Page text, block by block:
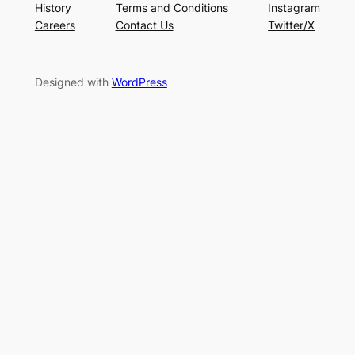
History
Careers
Terms and Conditions
Contact Us
Instagram
Twitter/X
Designed with WordPress